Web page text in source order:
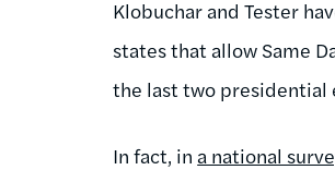
Klobuchar and Tester
states that allow Same
the last two presidential
In fact, in a national